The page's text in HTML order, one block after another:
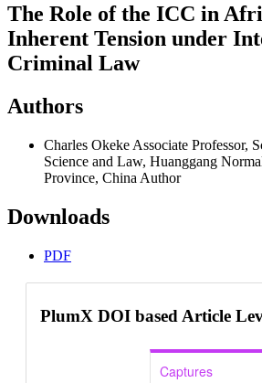
The Role of the ICC in
Inherent Tension under
Criminal Law
Authors
Charles Okeke Associate Professor,
Science and Law, Huanggang
Province, China Author
Downloads
PDF
PlumX DOI based Article
Captures